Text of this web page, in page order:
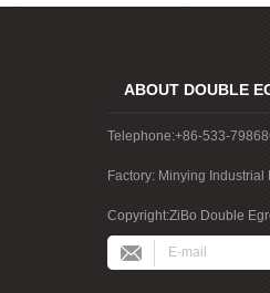
ABOUT DOUBLE
Telephone:+86-533-
Factory: Minying
China
Copyright:ZiBo Double